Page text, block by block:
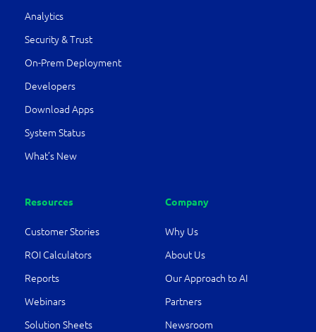
Analytics
Security & Trust
On-Prem Deployment
Developers
Download Apps
System Status
What’s New
Resources
Customer Stories
ROI Calculators
Reports
Webinars
Solution Sheets
Company
Why Us
About Us
Our Approach to AI
Partners
Newsroom